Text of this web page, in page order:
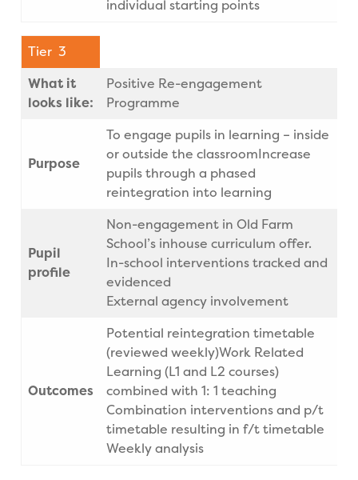
individual starting points
Tier 3
What it
looks like:
Positive Re-engagement
Programme
Purpose
To engage pupils in learning – inside
or outside the classroomIncrease
pupils through a phased
reintegration into learning
Pupil
profile
Non-engagement in Old Farm
School’s inhouse curriculum offer.
In-school interventions tracked and
evidenced
External agency involvement
Outcomes
Potential reintegration timetable
(reviewed weekly)Work Related
Learning (L1 and L2 courses)
combined with 1: 1 teaching
Combination interventions and p/t
timetable resulting in f/t timetable
Weekly analysis